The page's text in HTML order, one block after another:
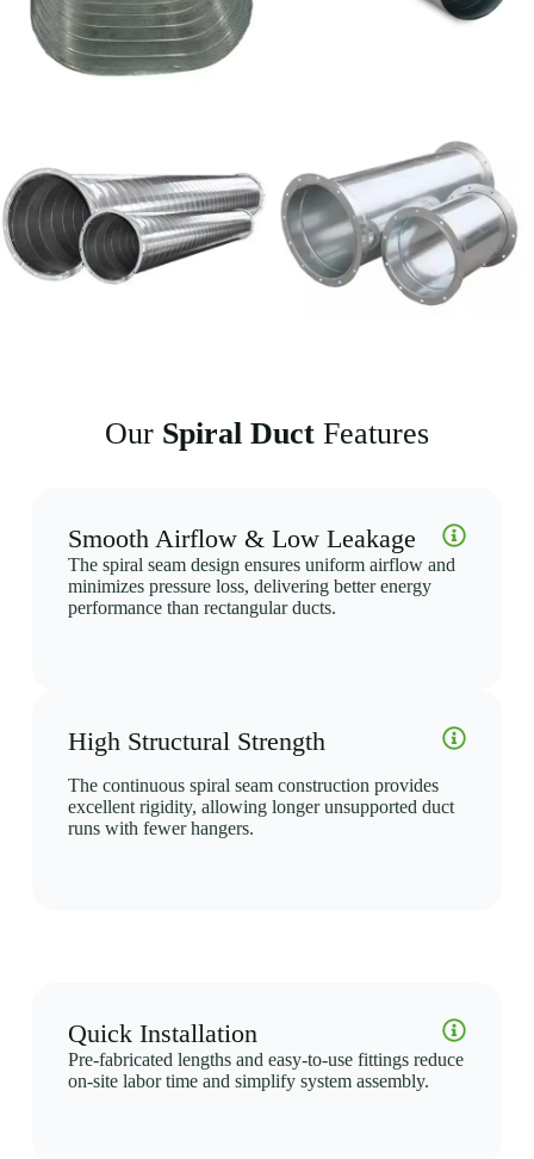
3. Space-Saving Design
The compact, cylindrical design of Spiral Ducts allows them to fit into
narrow shafts, or retrofit projects where existing infrastructure limits
options.
4. Reduced Noise and Vibration
Due to their smooth inner surface and structural integrity, Spiral Ducts
help minimize noise and vibration within HVAC systems. This makes
them a preferred choice for environments where maintaining a quiet
The flexibility of Spiral Ducts allows for easy customization in terms
of size, material, and length to fit specific system requirements.
Our Spiral Duct Features
Smooth Airflow & Low Leakage
The spiral seam design ensures uniform airflow and
minimizes pressure loss, delivering better energy
performance than rectangular ducts.
High Structural Strength
The continuous spiral seam construction provides
excellent rigidity, allowing longer unsupported duct
runs with fewer hangers.
Quick Installation
Pre-fabricated lengths and easy-to-use fittings reduce
on-site labor time and simplify system assembly.